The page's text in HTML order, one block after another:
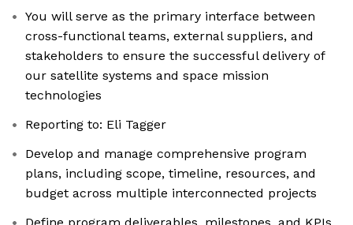
You will serve as the primary interface between
cross-functional teams, external suppliers, and
stakeholders to ensure the successful delivery of
our satellite systems and space mission
technologies
Reporting to: Eli Tagger
Develop and manage comprehensive program
plans, including scope, timeline, resources, and
budget across multiple interconnected projects